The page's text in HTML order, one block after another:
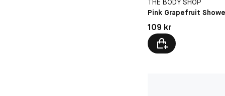
THE BODY SHOP
Pink Grapefruit
Pris: 109 kr
109 kr